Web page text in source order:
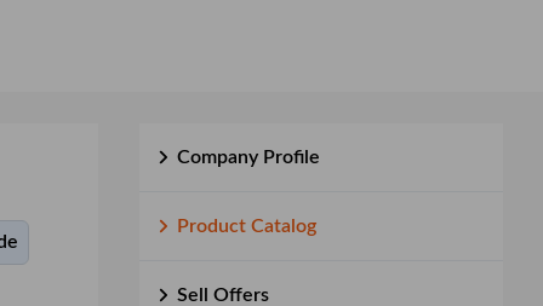
Company Profile
Product Catalog
Sell Offers